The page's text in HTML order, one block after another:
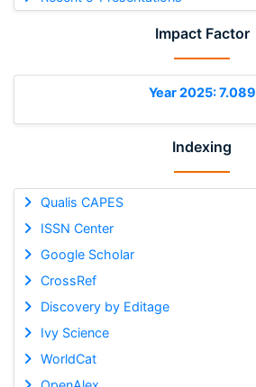
Impact Factor
Year 2025: 7.089
Indexing
Qualis CAPES
ISSN Center
Google Scholar
CrossRef
Discovery by Editage
Ivy Science
WorldCat